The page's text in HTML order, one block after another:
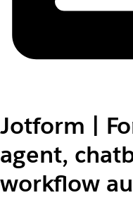
Jotform |
agent,
workflow